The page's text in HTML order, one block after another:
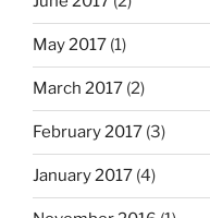
May 2017 (1)
March 2017 (2)
February 2017 (3)
January 2017 (4)